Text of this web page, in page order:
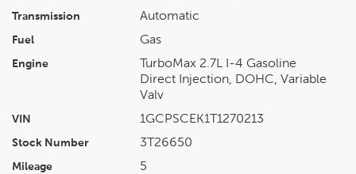
Transmission Automatic
Fuel Gas
Engine
TurboMax 2.7L I-4 Gasoline
Direct Injection, DOHC, Variable
Valv
VIN 1GCPSCEK1T1270213
Stock Number 3T26650
Mileage 5